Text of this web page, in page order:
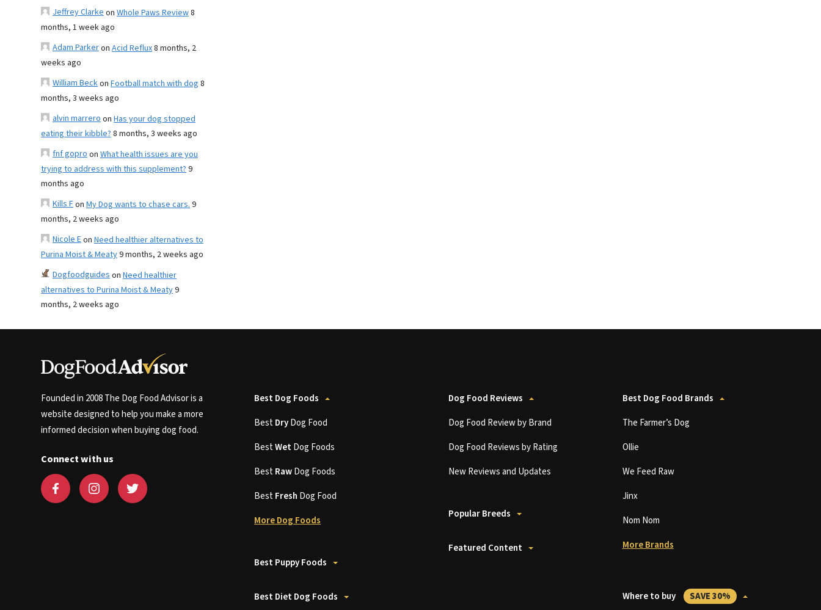
Jeffrey Clarkeon Whole Paws Review8
months, 1 week ago
Adam Parkeron Acid Reflux8 months, 2
weeks ago
William Beckon Football match with dog 8
months, 3 weeks ago
alvin marreroon Has your dog stopped
eating their kibble?8 months, 3 weeks ago
fnf goproon What health issues are you
trying to address with this supplement?9
months ago
Kills Fon My Dog wants to chase cars.9
months, 2 weeks ago
Nicole Eon Need healthier alternatives to
Purina Moist & Meaty9 months, 2 weeks ago
Dogfoodguideson Need healthier
alternatives to Purina Moist & Meaty9
months, 2 weeks ago
Founded in 2008 The Dog Food Advisor is a
website designed to help you make a more
informed decision when buying dog food.
Connect with us
Best Dog Foods
BestDryDog Food
BestWetDog Foods
BestRawDog Foods
BestFresh Dog Food
More Dog Foods
Best Puppy Foods
Best Diet Dog Foods
Dog Food Reviews
Dog Food Review by Brand
Dog Food Reviews by Rating
New Reviews and Updates
Popular Breeds
Featured Content
Best Dog Food Brands
The Farmer’s Dog
Ollie
We Feed Raw
Jinx
Nom Nom
More Brands
Where to buy SAVE 30%